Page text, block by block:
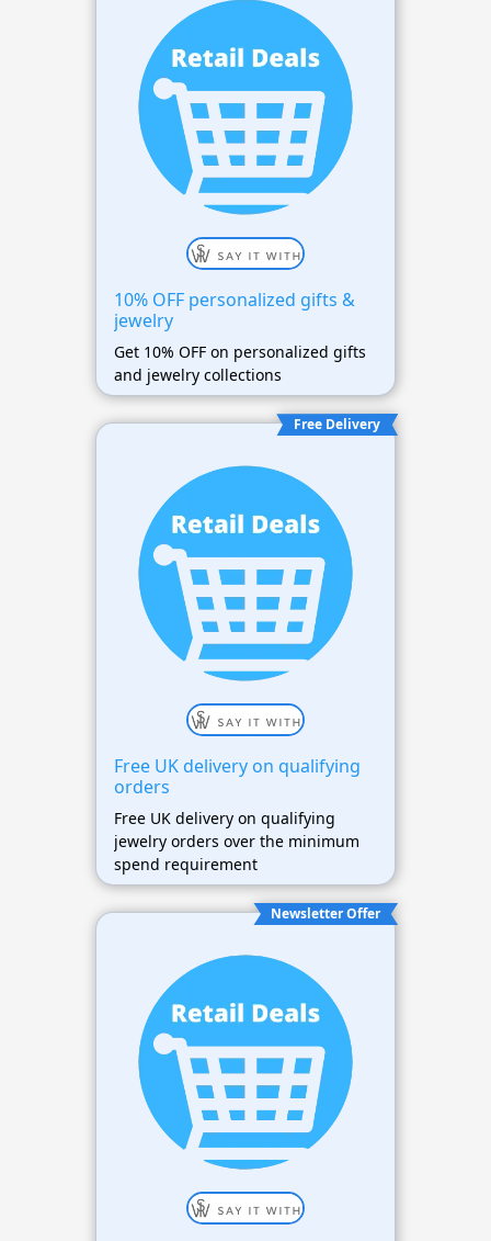
10% OFF personalized gifts &
jewelry
Get 10% OFF on personalized gifts
and jewelry collections
Free Delivery
Free UK delivery on qualifying
orders
Free UK delivery on qualifying
jewelry orders over the minimum
spend requirement
Newsletter Offer